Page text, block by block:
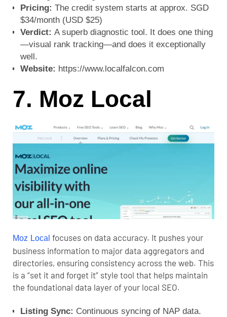
Pricing: The credit system starts at approx. SGD
$34/month (USD $25)
Verdict: A superb diagnostic tool. It does one thing
—visual rank tracking—and does it exceptionally
well.
Website: https://www.localfalcon.com
7. Moz Local
Moz Local focuses on data accuracy. It pushes your
business information to major data aggregators and
directories, ensuring consistency across the web. This
is a “set it and forget it” style tool that helps maintain
the foundational data layer of your local SEO.
Listing Sync: Continuous syncing of NAP data.